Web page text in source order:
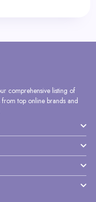
comprehensive listing of
top online brands and